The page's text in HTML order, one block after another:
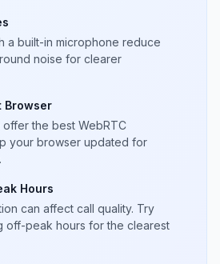
a built-in microphone reduce
noise for clearer
Browser
the best WebRTC
your browser updated for
Hours
can affect call quality. Try
off-peak hours for the clearest